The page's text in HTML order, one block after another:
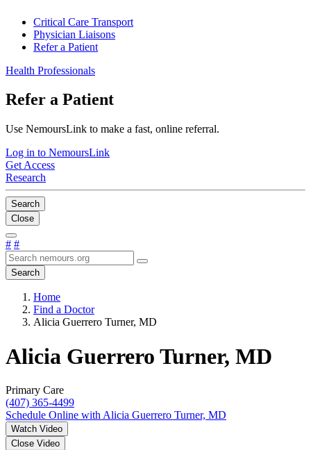
Critical Care Transport
Physician Liaisons
Refer a Patient
Health Professionals
Refer a Patient
Use NemoursLink to make a fast, online referral.
Log in to NemoursLink
Get Access
Research
Search
Close
# #
Search
Home
Find a Doctor
Alicia Guerrero Turner, MD
Alicia Guerrero Turner, MD
Primary Care
(407) 365-4499
Schedule Online with Alicia Guerrero Turner, MD
Watch Video
Close Video